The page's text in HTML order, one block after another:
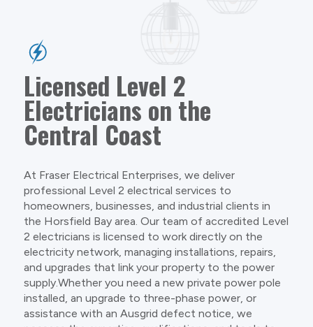
Licensed Level 2
Electricians on the
Central Coast
At Fraser Electrical Enterprises, we deliver
professional Level 2 electrical services to
homeowners, businesses, and industrial clients in
the Horsfield Bay area. Our team of accredited Level
2 electricians is licensed to work directly on the
electricity network, managing installations, repairs,
and upgrades that link your property to the power
supply.Whether you need a new private power pole
installed, an upgrade to three-phase power, or
assistance with an Ausgrid defect notice, we